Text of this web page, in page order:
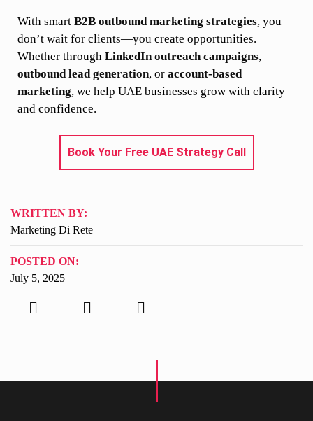
With smart B2B outbound marketing strategies, you
don’t wait for clients—you create opportunities.
Whether through LinkedIn outreach campaigns,
outbound lead generation, or account-based
marketing, we help UAE businesses grow with clarity
and confidence.
Book Your Free UAE Strategy Call
WRITTEN BY:
Marketing Di Rete
POSTED ON:
July 5, 2025